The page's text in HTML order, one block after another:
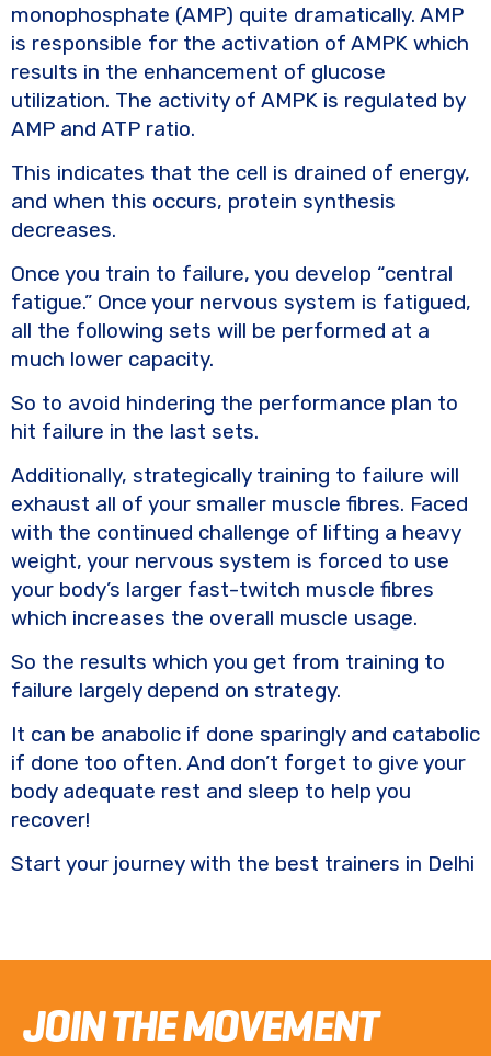
monophosphate (AMP) quite dramatically. AMP
is responsible for the activation of AMPK which
results in the enhancement of glucose
utilization. The activity of AMPK is regulated by
AMP and ATP ratio.
This indicates that the cell is drained of energy,
and when this occurs, protein synthesis
decreases.
Once you train to failure, you develop “central
fatigue.” Once your nervous system is fatigued,
all the following sets will be performed at a
much lower capacity.
So to avoid hindering the performance plan to
hit failure in the last sets.
Additionally, strategically training to failure will
exhaust all of your smaller muscle fibres. Faced
with the continued challenge of lifting a heavy
weight, your nervous system is forced to use
your body’s larger fast-twitch muscle fibres
which increases the overall muscle usage.
So the results which you get from training to
failure largely depend on strategy.
It can be anabolic if done sparingly and catabolic
if done too often. And don’t forget to give your
body adequate rest and sleep to help you
recover!
Start your journey with the best trainers in Delhi
JOIN THE MOVEMENT